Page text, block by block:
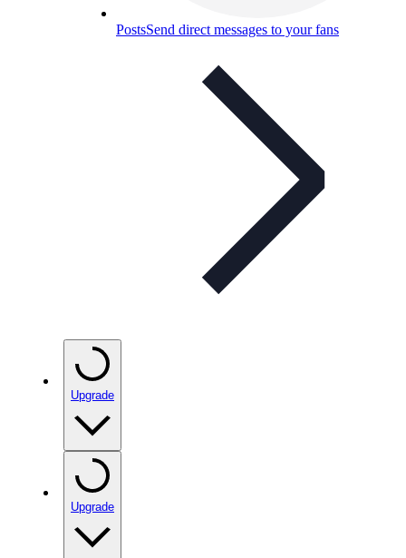
PostsSend direct messages to your fans
Upgrade
Upgrade